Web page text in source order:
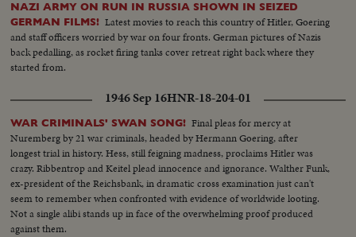
NAZI ARMY ON RUN IN RUSSIA SHOWN IN SEIZED
GERMAN FILMS! Latest movies to reach this country of Hitler, Goering
and staff officers worried by war on four fronts. German pictures of Nazis
back pedalling, as rocket firing tanks cover retreat right back where they
started from.
1946 Sep 16HNR-18-204-01
WAR CRIMINALS' SWAN SONG! Final pleas for mercy at
Nuremberg by 21 war criminals, headed by Hermann Goering, after
longest trial in history. Hess, still feigning madness, proclaims Hitler was
crazy. Ribbentrop and Keitel plead innocence and ignorance. Walther Funk,
ex-president of the Reichsbank, in dramatic cross examination just can't
seem to remember when confronted with evidence of worldwide looting.
Not a single alibi stands up in face of the overwhelming proof produced
against them.